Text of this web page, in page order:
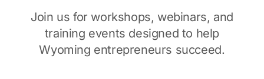
Join us for workshops, webinars, and
training events designed to help
Wyoming entrepreneurs succeed.